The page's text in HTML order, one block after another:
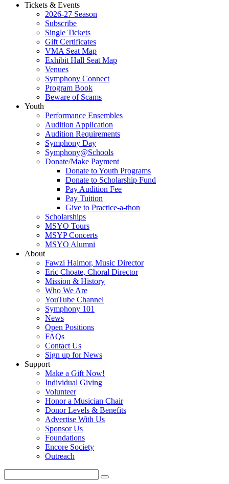
Tickets & Events
2026-27 Season
Subscribe
Single Tickets
Gift Certificates
VMA Seat Map
Exhibit Hall Seat Map
Venues
Symphony Connect
Program Book
Beware of Scams
Youth
Performance Ensembles
Audition Application
Audition Requirements
Symphony Day
Symphony@Schools
Donate/Make Payment
Donate to Youth Programs
Donate to Scholarship Fund
Pay Audition Fee
Pay Tuition
Give to Practice-a-thon
Scholarships
MSYO Tours
MSYP Concerts
MSYO Alumni
About
Fawzi Haimor, Music Director
Eric Choate, Choral Director
Mission & History
Who We Are
YouTube Channel
Symphony 101
News
Open Positions
FAQs
Contact Us
Sign up for News
Support
Make a Gift Now!
Individual Giving
Volunteer
Honor a Musician Chair
Donor Levels & Benefits
Advertise With Us
Sponsor Us
Foundations
Encore Society
Outreach
this